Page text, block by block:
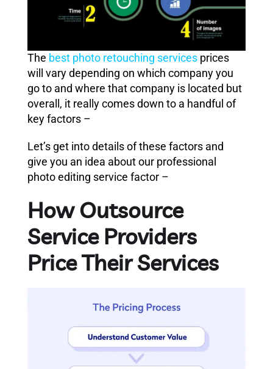
The best photo retouching services prices
will vary depending on which company you
go to and where that company is located but
overall, it really comes down to a handful of
key factors –
Let’s get into details of these factors and
give you an idea about our professional
photo editing service factor –
How Outsource
Service Providers
Price Their Services